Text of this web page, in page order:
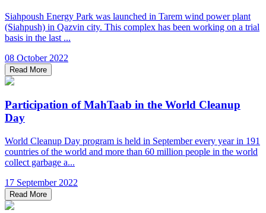
Siahpoush Energy Park was launched in Tarem wind power plant
(Siahpush) in Qazvin city. This complex has been working on a trial
basis in the last ...
08 October 2022
Read More
Participation of MahTaab in the World Cleanup
Day
World Cleanup Day program is held in September every year in 191
countries of the world and more than 60 million people in the world
collect garbage a...
17 September 2022
Read More